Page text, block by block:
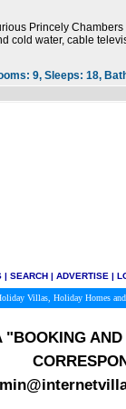
Princely
cold water, cable
9, Sleeps: 18,
| SEARCH| ADVERTISE|
Villas, Holiday Homes
"BOOKING AND